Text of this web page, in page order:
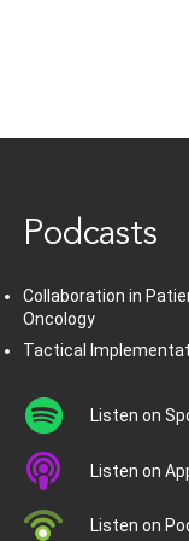
Podcasts
Collaboration in
Oncology
Tactical
Listen on
Listen on
Listen on